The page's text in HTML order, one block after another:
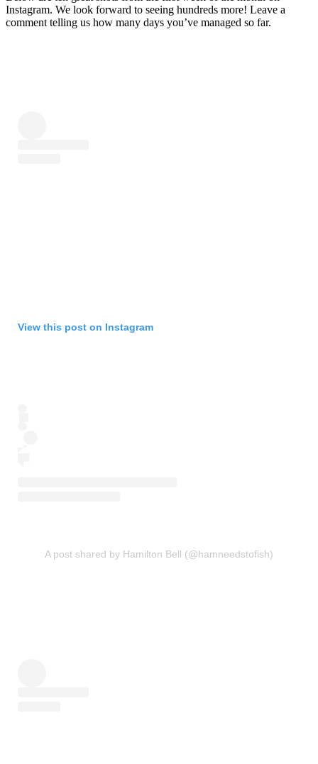
Instagram. We look forward to seeing hundreds more! Leave a
comment telling us how many days you’ve managed so far.
View this post on Instagram
A post shared by Hamilton Bell (@hamneedstofish)